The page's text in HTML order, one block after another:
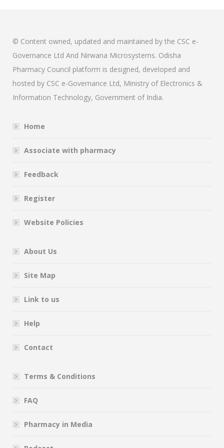
© Content owned, updated and maintained by the CSC e-
Governance Ltd And Nirwana Microsystems. Odisha
Pharmacy Council platform is designed, developed and
hosted by CSC e-Governance Ltd, Ministry of Electronics &
Information Technology, Government of India.
Home
Associate with pharmacy
Feedback
Register
Website Policies
About Us
Site Map
Link to us
Help
Contact
Terms & Conditions
FAQ
Pharmacy in Media